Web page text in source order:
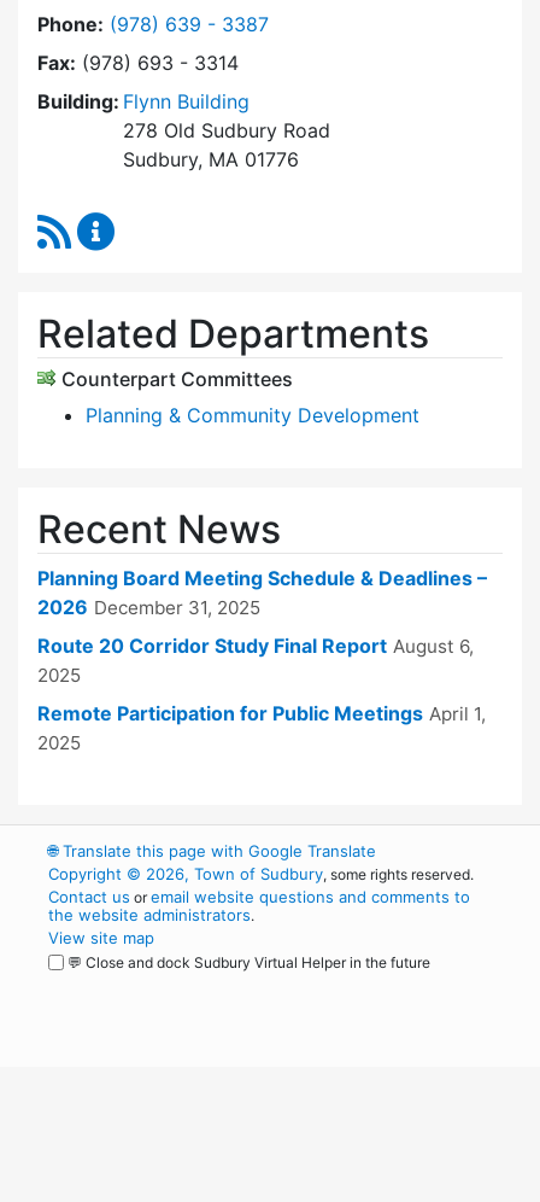
Phone: Dial Planning Board at
(978) 639 - 3387
Fax: (978) 693 - 3314
Building: Flynn Building
278 Old Sudbury Road
Sudbury, MA 01776
RSS Feed
Related Departments
Counterpart Committees
Planning & Community Development
Recent News
Planning Board Meeting Schedule & Deadlines –
2026 December 31, 2025
Route 20 Corridor Study Final Report August 6,
2025
Remote Participation for Public Meetings April 1,
2025
🌐Translate this page with Google Translate
Copyright © 2026, Town of Sudbury, some rights reserved.
Contact us oremail website questions and comments to
the website administrators.
View site map
💬 Close and dock Sudbury Virtual Helper in the future